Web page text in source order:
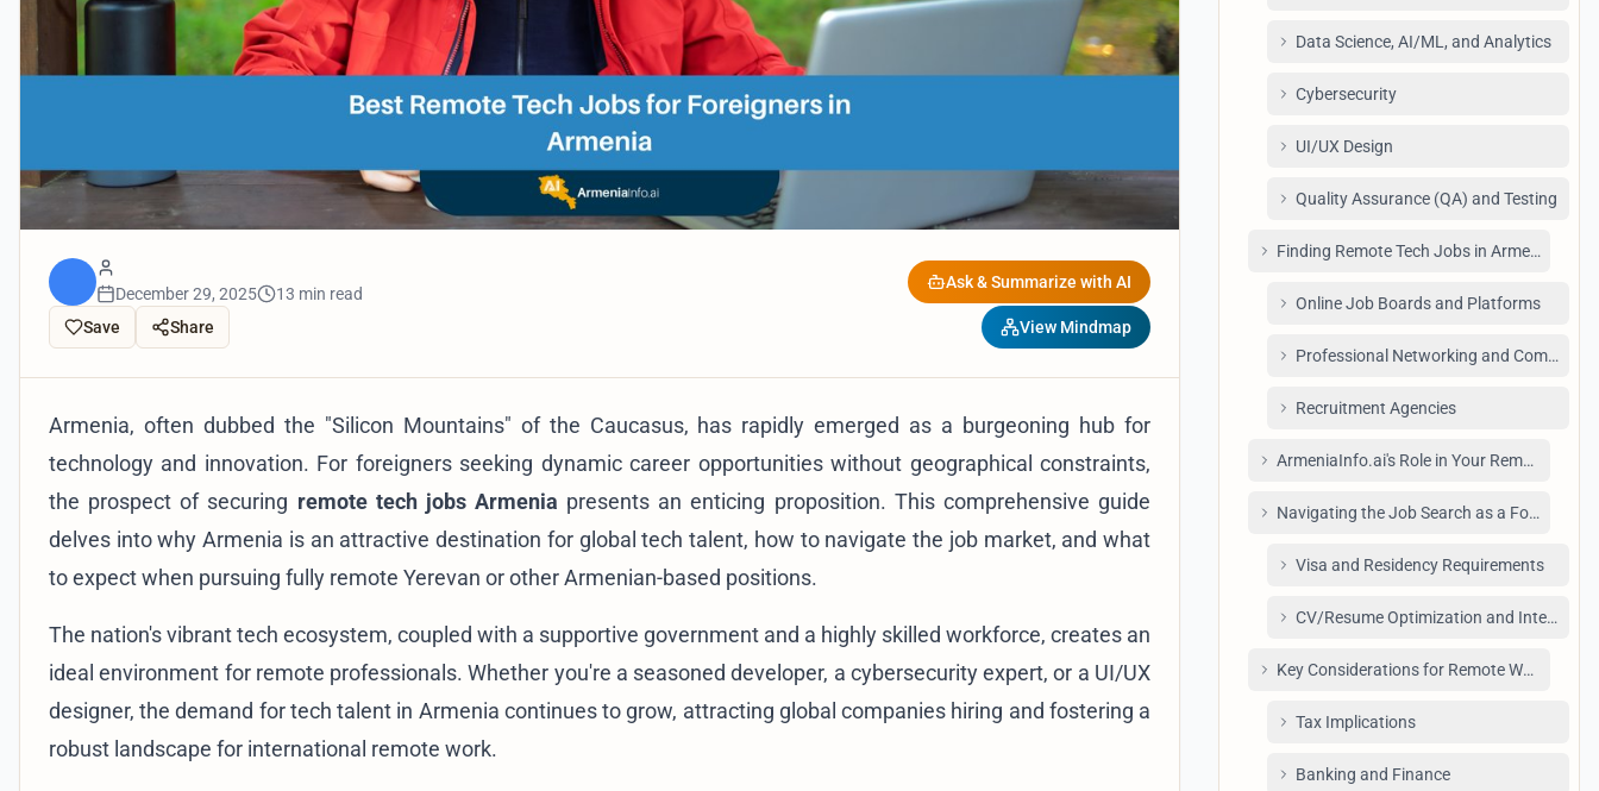
December 29, 2025 13 min read
Ask & Summarize with AI
Save Share View Mindmap
Armenia, often dubbed the "Silicon Mountains" of the Caucasus, has rapidly emerged as a burgeoning hub for
technology and innovation. For foreigners seeking dynamic career opportunities without geographical constraints,
the prospect of securing remote tech jobs Armenia presents an enticing proposition. This comprehensive guide
delves into why Armenia is an attractive destination for global tech talent, how to navigate the job market, and what
to expect when pursuing fully remote Yerevan or other Armenian-based positions.
The nation's vibrant tech ecosystem, coupled with a supportive government and a highly skilled workforce, creates an
ideal environment for remote professionals. Whether you're a seasoned developer, a cybersecurity expert, or a UI/UX
designer, the demand for tech talent in Armenia continues to grow, attracting global companies hiring and fostering a
robust landscape for international remote work.
Data Science, AI/ML, and Analytics
Cybersecurity
UI/UX Design
Quality Assurance (QA) and Testing
Finding Remote Tech Jobs in Armenia:
Online Job Boards and Platforms
Professional Networking and
Recruitment Agencies
ArmeniaInfo.ai's Role in Your Remote Tech
Navigating the Job Search as a Foreigner
Visa and Residency Requirements
CV/Resume Optimization and
Key Considerations for Remote Workers in
Tax Implications
Banking and Finance